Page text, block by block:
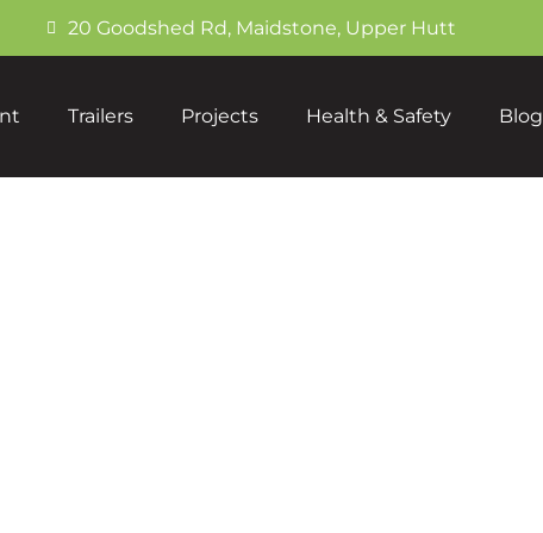
20 Goodshed Rd, Maidstone, Upper Hutt
Trailers Projects Health & Safety Blog